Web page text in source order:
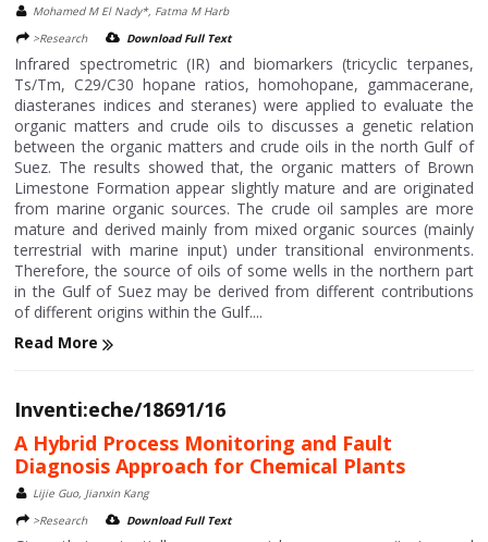
Mohamed M El Nady*, Fatma M Harb
>Research
Download Full Text
Infrared spectrometric (IR) and biomarkers (tricyclic terpanes,
Ts/Tm, C29/C30 hopane ratios, homohopane, gammacerane,
diasteranes indices and steranes) were applied to evaluate the
organic matters and crude oils to discusses a genetic relation
between the organic matters and crude oils in the north Gulf of
Suez. The results showed that, the organic matters of Brown
Limestone Formation appear slightly mature and are originated
from marine organic sources. The crude oil samples are more
mature and derived mainly from mixed organic sources (mainly
terrestrial with marine input) under transitional environments.
Therefore, the source of oils of some wells in the northern part
in the Gulf of Suez may be derived from different contributions
of different origins within the Gulf....
Read More
Inventi:eche/18691/16
A Hybrid Process Monitoring and Fault
Diagnosis Approach for Chemical Plants
Lijie Guo, Jianxin Kang
>Research
Download Full Text